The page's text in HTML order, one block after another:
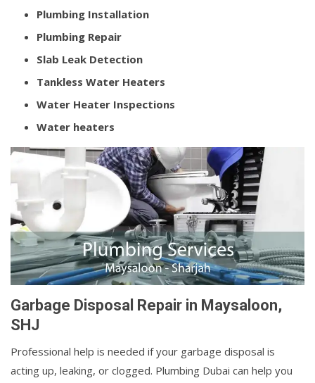
Plumbing Installation
Plumbing Repair
Slab Leak Detection
Tankless Water Heaters
Water Heater Inspections
Water heaters
Garbage Disposal Repair in Maysaloon,
SHJ
Professional help is needed if your garbage disposal is
acting up, leaking, or clogged. Plumbing Dubai can help you